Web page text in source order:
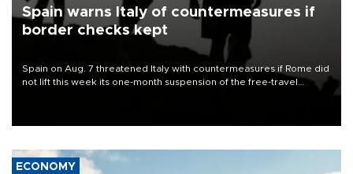
Spain warns Italy of countermeasures if
border checks kept
Spain on Aug. 7 threatened Italy with countermeasures if Rome did
not lift this week its one-month suspension of the free-travel
ECONOMY